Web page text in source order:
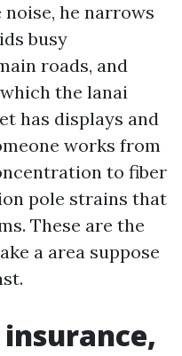
he narrows
busy
roads, and
the lanai
has displays and
works from
to fiber
pole strains that
These are the
a area suppose